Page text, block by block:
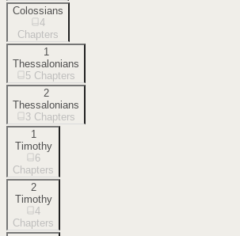
Colossians
4
Chapters
1
Thessalonians
5 Chapters
2
Thessalonians
3 Chapters
1
Timothy
6
Chapters
2
Timothy
4
Chapters